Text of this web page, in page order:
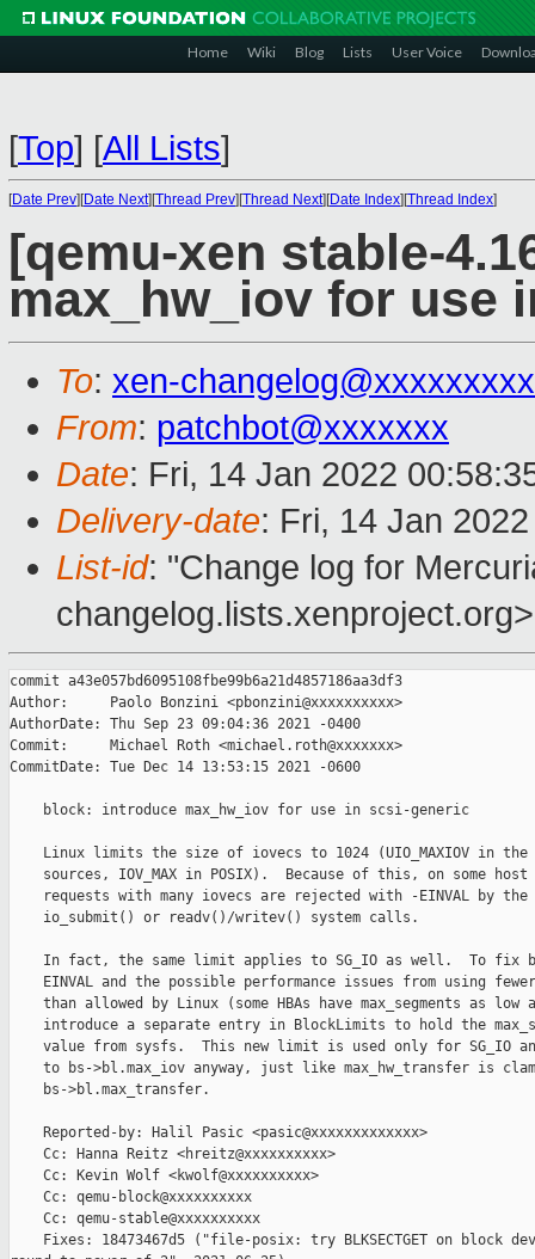
Home Wiki Blog Lists User Voice
[Top] [All Lists]
[Date Prev][Date Next][Thread Prev][Thread Next][Date Index][Thread Index]
[qemu-xen stable-
max_hw_iov for use
To: xen-
From: patchbot@xxxxxxx
Date: Fri, 14 Jan 2022
Delivery-date: Fri, 14 Jan
List-id: "Change log for
changelog.lists.xenproject.org>
commit a43e057bd6095108fbe99b6a21d4857186aa3df3
Author:     Paolo Bonzini <pbonzini@xxxxxxxxxx>
AuthorDate: Thu Sep 23 09:04:36 2021 -0400
Commit:     Michael Roth <michael.roth@xxxxxxx>
CommitDate: Tue Dec 14 13:53:15 2021 -0600
    block: introduce max_hw_iov for use in scsi-generic
Linux limits the size of iovecs to 1024 (UIO_MAXIOV in the
sources, IOV_MAX in POSIX).  Because of this, on some host
    requests with many iovecs are rejected with -EINVAL by the
    io_submit() or readv()/writev() system calls.
In fact, the same limit applies to SG_IO as well.  To fix
EINVAL and the possible performance issues from using
than allowed by Linux (some HBAs have max_segments as low
introduce a separate entry in BlockLimits to hold the
value from sysfs.  This new limit is used only for SG_IO
to bs->bl.max_iov anyway, just like max_hw_transfer is
    bs->bl.max_transfer.
    Reported-by: Halil Pasic <pasic@xxxxxxxxxxxxx>
    Cc: Hanna Reitz <hreitz@xxxxxxxxxx>
    Cc: Kevin Wolf <kwolf@xxxxxxxxxx>
    Cc: qemu-block@xxxxxxxxxx
    Cc: qemu-stable@xxxxxxxxxx
Fixes: 18473467d5 ("file-posix: try BLKSECTGET on block